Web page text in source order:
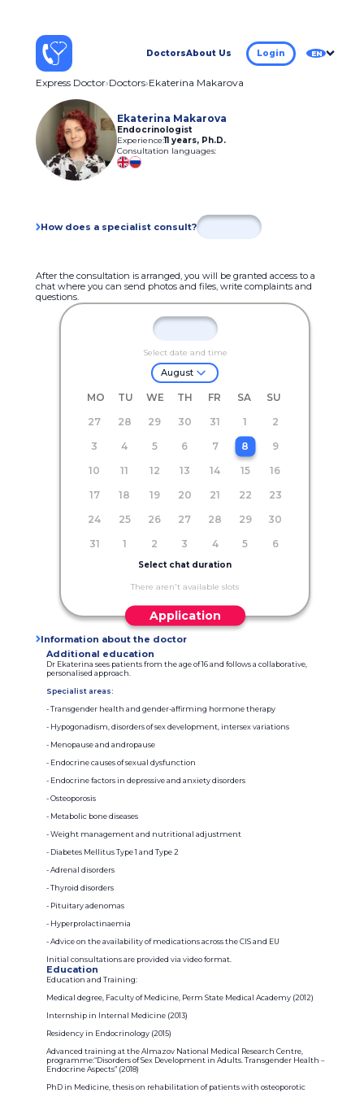
DoctorsAbout Us Login EN
Express Doctor Doctors Ekaterina Makarova
Ekaterina Makarova
Endocrinologist
Experience:11 years, Ph.D.
Consultation languages:
How does a specialist consult?
After the consultation is arranged, you will be granted access to a
chat where you can send photos and files, write complaints and
questions.
Select date and time
August
MO TU WE TH FR SA
SU
27
28 29 30 31 1
2
3
4 5 6 7 8
9
10
11 12 13 14 15
16
17
18 19 20 21 22
23
24
25 26 27 28 29
30
31
1 2 3 4 5 6
Select chat duration
There aren't available slots
Application
Information about the doctor
Additional education
Dr Ekaterina sees patients from the age of 16 and follows a collaborative,
personalised approach.
Specialist areas:
- Transgender health and gender-affirming hormone therapy
- Hypogonadism, disorders of sex development, intersex variations
- Menopause and andropause
- Endocrine causes of sexual dysfunction
- Endocrine factors in depressive and anxiety disorders
- Osteoporosis
- Metabolic bone diseases
- Weight management and nutritional adjustment
- Diabetes Mellitus Type 1 and Type 2
- Adrenal disorders
- Thyroid disorders
- Pituitary adenomas
- Hyperprolactinaemia
- Advice on the availability of medications across the CIS and EU
Initial consultations are provided via video format.
Education
Education and Training:
Medical degree, Faculty of Medicine, Perm State Medical Academy (2012)
Internship in Internal Medicine (2013)
Residency in Endocrinology (2015)
Advanced training at the Almazov National Medical Research Centre,
programme:“Disorders of Sex Development in Adults. Transgender Health –
Endocrine Aspects” (2018)
PhD in Medicine, thesis on rehabilitation of patients with osteoporotic